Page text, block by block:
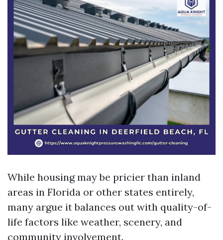
While housing may be pricier than inland
areas in Florida or other states entirely,
many argue it balances out with quality-of-
life factors like weather, scenery, and
community involvement.